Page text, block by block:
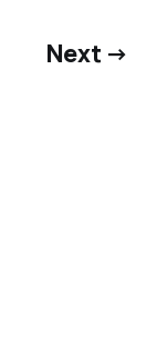
Next →